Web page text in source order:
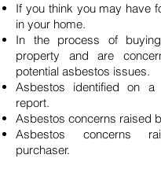
If you think you may have
in your home.
In the process of
property and are
potential asbestos issues.
Asbestos identified on a
report.
Asbestos concerns raised
Asbestos concerns
purchaser.